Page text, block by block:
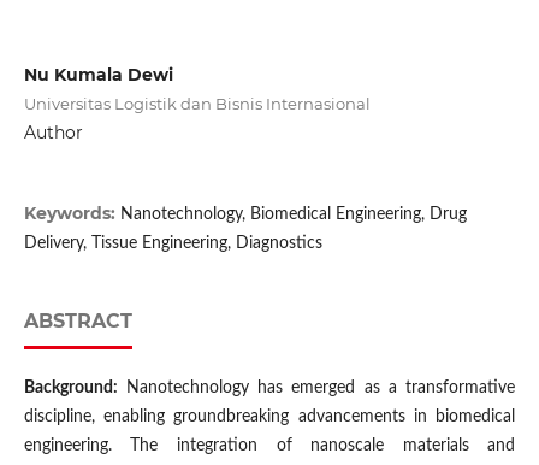
Nu Kumala Dewi
Universitas Logistik dan Bisnis Internasional
Author
Keywords: Nanotechnology, Biomedical Engineering, Drug
Delivery, Tissue Engineering, Diagnostics
ABSTRACT
Background: Nanotechnology has emerged as a transformative
discipline, enabling groundbreaking advancements in biomedical
engineering. The integration of nanoscale materials and